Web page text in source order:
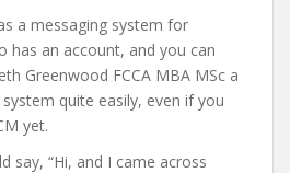
a messaging system for
has an account, and you can
Greenwood FCCA MBA MSc a
quite easily, even if you
yet.
say, “Hi, and I came across